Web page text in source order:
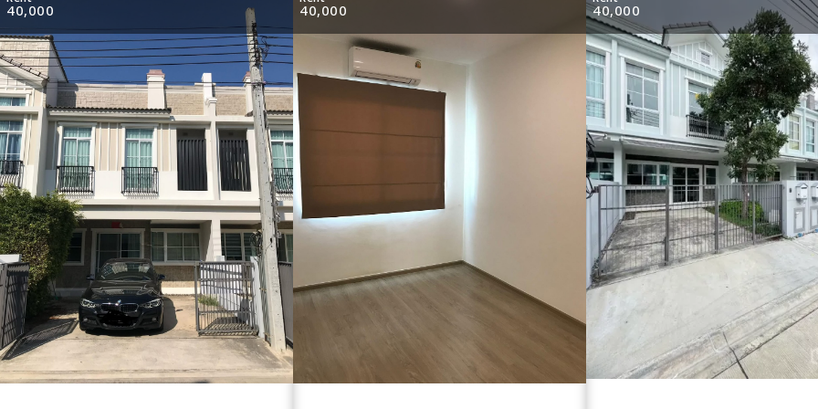
40,000 40,000 40,000